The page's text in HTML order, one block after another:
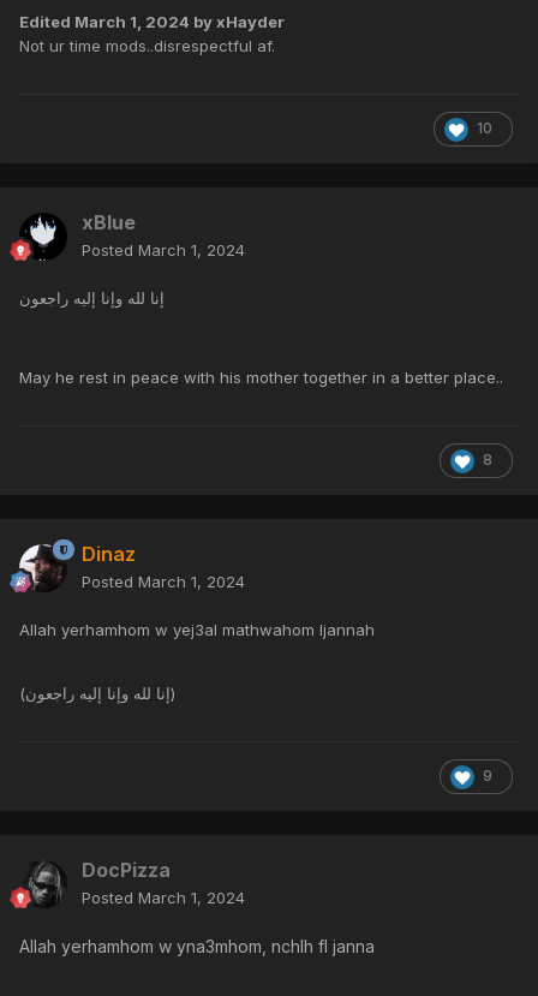
Edited March 1, 2024 by xHayder
Not ur time mods..disrespectful af.
10
xBlue
Posted March 1, 2024
إنا لله وإنا إليه راجعون
May he rest in peace with his mother together in a better place..
8
Dinaz
Posted March 1, 2024
Allah yerhamhom w yej3al mathwahom ljannah
(إنا لله وإنا إليه راجعون)
9
DocPizza
Posted March 1, 2024
Allah yerhamhom w yna3mhom, nchlh fl janna